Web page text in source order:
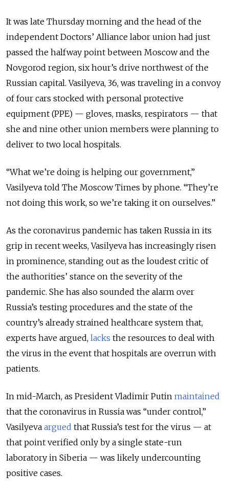
It was late Thursday morning and the head of the
independent Doctors’ Alliance labor union had just
passed the halfway point between Moscow and the
Novgorod region, six hour’s drive northwest of the
Russian capital. Vasilyeva, 36, was traveling in a convoy
of four cars stocked with personal protective
equipment (PPE) — gloves, masks, respirators — that
she and nine other union members were planning to
deliver to two local hospitals.
“What we’re doing is helping our government,”
Vasilyeva told The Moscow Times by phone. “They’re
not doing this work, so we’re taking it on ourselves.”
As the coronavirus pandemic has taken Russia in its
grip in recent weeks, Vasilyeva has increasingly risen
in prominence, standing out as the loudest critic of
the authorities’ stance on the severity of the
pandemic. She has also sounded the alarm over
Russia’s testing procedures and the state of the
country’s already strained healthcare system that,
experts have argued, lacks the resources to deal with
the virus in the event that hospitals are overrun with
patients.
In mid-March, as President Vladimir Putin maintained
that the coronavirus in Russia was “under control,”
Vasilyeva argued that Russia’s test for the virus — at
that point verified only by a single state-run
laboratory in Siberia — was likely undercounting
positive cases.